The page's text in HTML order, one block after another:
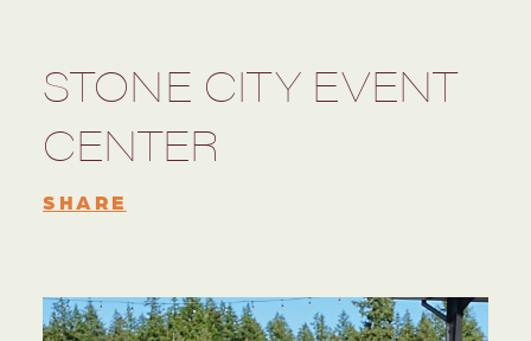
STONE CITY EVENT
CENTER
SHARE